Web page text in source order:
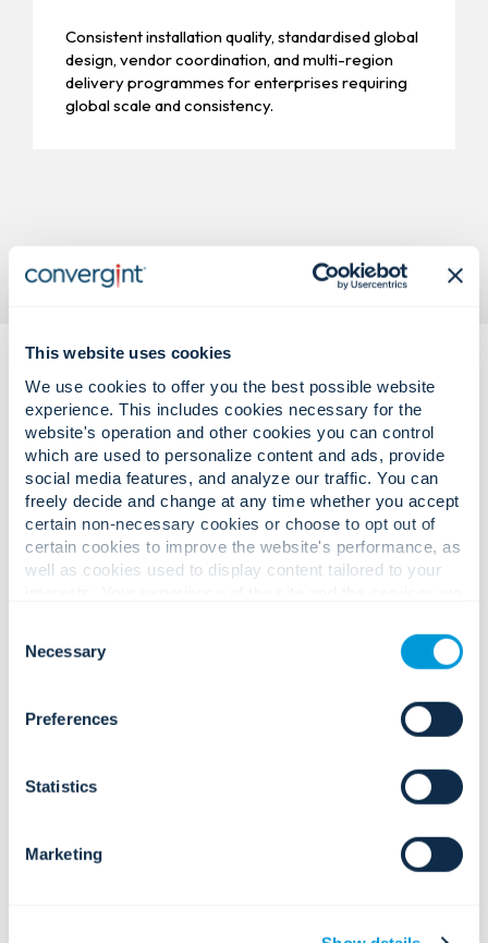
This website uses cookies
We use cookies to offer you the best possible website
experience. This includes cookies necessary for the
website's operation and other cookies you can control
which are used to personalize content and ads, provide
social media features, and analyze our traffic. You can
freely decide and change at any time whether you accept
certain non-necessary cookies or choose to opt out of
certain cookies to improve the website's performance, as
well as cookies used to display content tailored to your
cookies. Click "Show details" below for more information
about who we share your information with.
Selection
Necessary
Preferences
Statistics
Marketing
Consistent installation quality, standardised global
design, vendor coordination, and multi-region
delivery programmes for enterprises requiring
global scale and consistency.
Complex business challenges.
Confident, measurable solutions.
risks, and insider vulnerabilities.
Integrated access, corporate
visitor management that strengthen
Regulatory pressure across privacy,
compliance.